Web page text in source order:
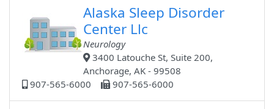
Alaska Sleep Disorder
Center Llc
Neurology
3400 Latouche St, Suite 200,
Anchorage, AK - 99508
907-565-6000
907-565-6000